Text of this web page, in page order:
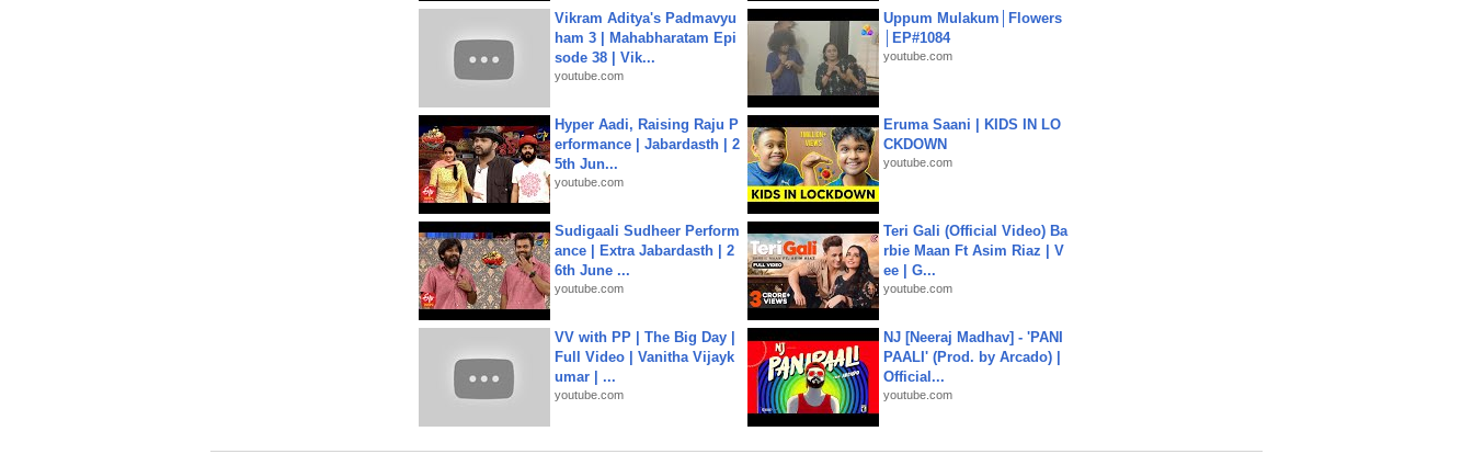
Vikram Aditya's Padmavyu
ham 3 | Mahabharatam Epi
sode 38 | Vik...
youtube.com
Uppum Mulakum│Flowers
│EP#1084
youtube.com
Hyper Aadi, Raising Raju P
erformance | Jabardasth | 2
5th Jun...
youtube.com
Eruma Saani | KIDS IN LO
CKDOWN
youtube.com
Sudigaali Sudheer Perform
ance | Extra Jabardasth | 2
6th June ...
youtube.com
Teri Gali (Official Video) Ba
rbie Maan Ft Asim Riaz | V
ee | G...
youtube.com
VV with PP | The Big Day |
Full Video | Vanitha Vijayk
umar | ...
youtube.com
NJ [Neeraj Madhav] - 'PANI
PAALI' (Prod. by Arcado) |
Official...
youtube.com